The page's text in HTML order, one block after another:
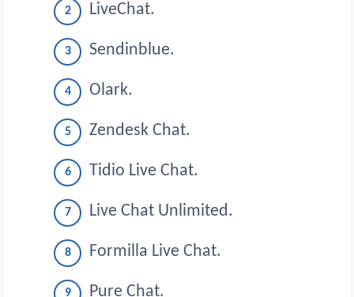
LiveChat.
Sendinblue.
Olark.
Zendesk Chat.
Tidio Live Chat.
Live Chat Unlimited.
Formilla Live Chat.
Pure Chat.